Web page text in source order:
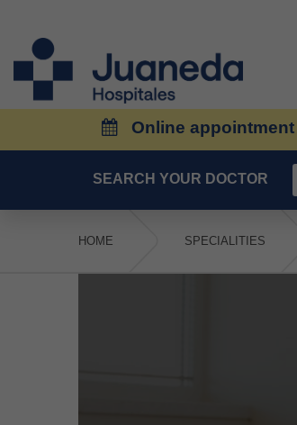
Online appointment
SEARCH YOUR DOCTOR
HOME SPECIALITIES